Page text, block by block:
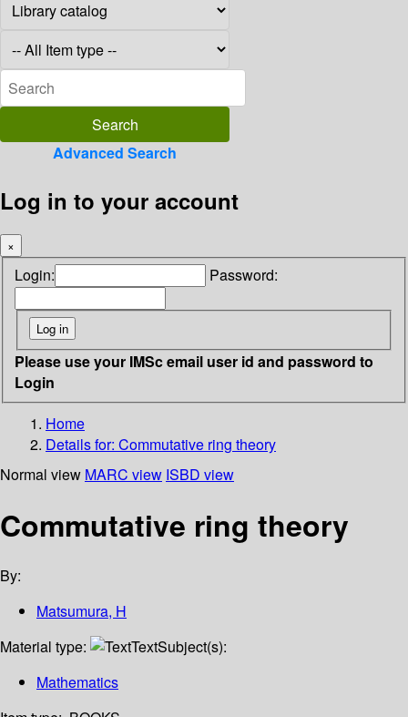
Advanced Search
Log in to your account
×
Login: Password:
Please use your IMSc email user id and password to
Login
Home
Details for: Commutative ring theory
Normal view MARC view ISBD view
Commutative ring theory
By:
Matsumura, H
Material type:
TextSubject(s):
Mathematics